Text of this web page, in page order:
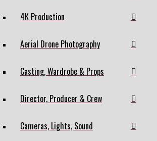
4K Production
Aerial Drone Photography
Casting, Wardrobe & Props
Director, Producer & Crew
Cameras, Lights, Sound